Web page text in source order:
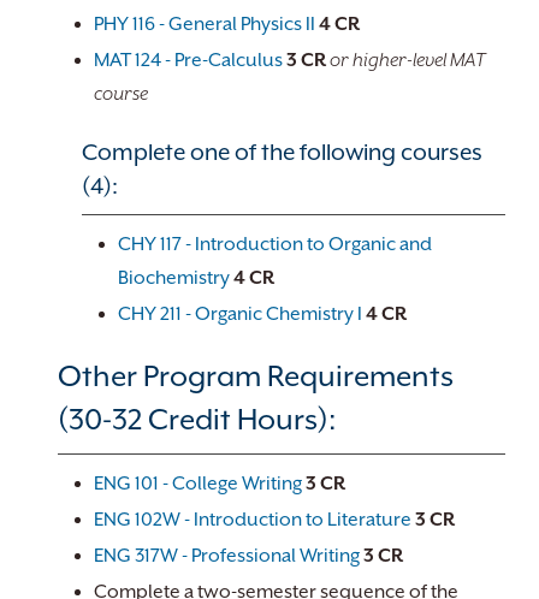
PHY 116 - General Physics II 4CR
MAT 124 - Pre-Calculus3 CRor higher-level MAT
course
Complete one of the following courses
(4):
CHY 117 - Introduction to Organic and
Biochemistry4CR
CHY 211 - Organic Chemistry I 4CR
Other Program Requirements
(30-32 Credit Hours):
ENG 101 - College Writing3 CR
ENG 102W - Introduction to Literature 3 CR
ENG 317W - Professional Writing3 CR
Complete a two-semester sequence of the